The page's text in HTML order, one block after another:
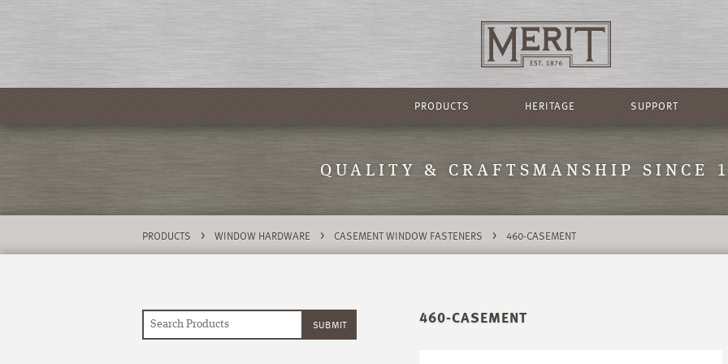
PRODUCTS HERITAGE SUPPORT
QUALITY & CRAFTSMANSHIP SINCE
PRODUCTS > WINDOW HARDWARE > CASEMENT WINDOW FASTENERS > 460-CASEMENT
460-CASEMENT